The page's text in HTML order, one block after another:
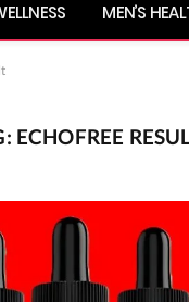
MEN’S
ECHOFREE